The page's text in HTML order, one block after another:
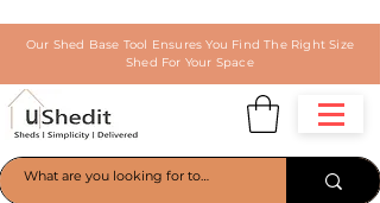
Our Shed Base Tool Ensures You Find The Right Size
Shed For Your Space